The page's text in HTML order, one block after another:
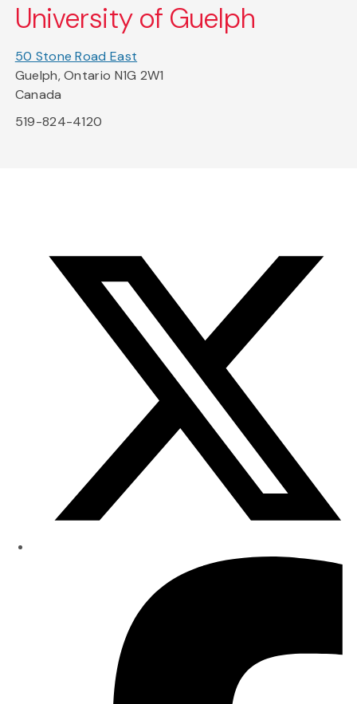
University of Guelph
50 Stone Road East
Guelph, Ontario N1G 2W1
Canada
519-824-4120